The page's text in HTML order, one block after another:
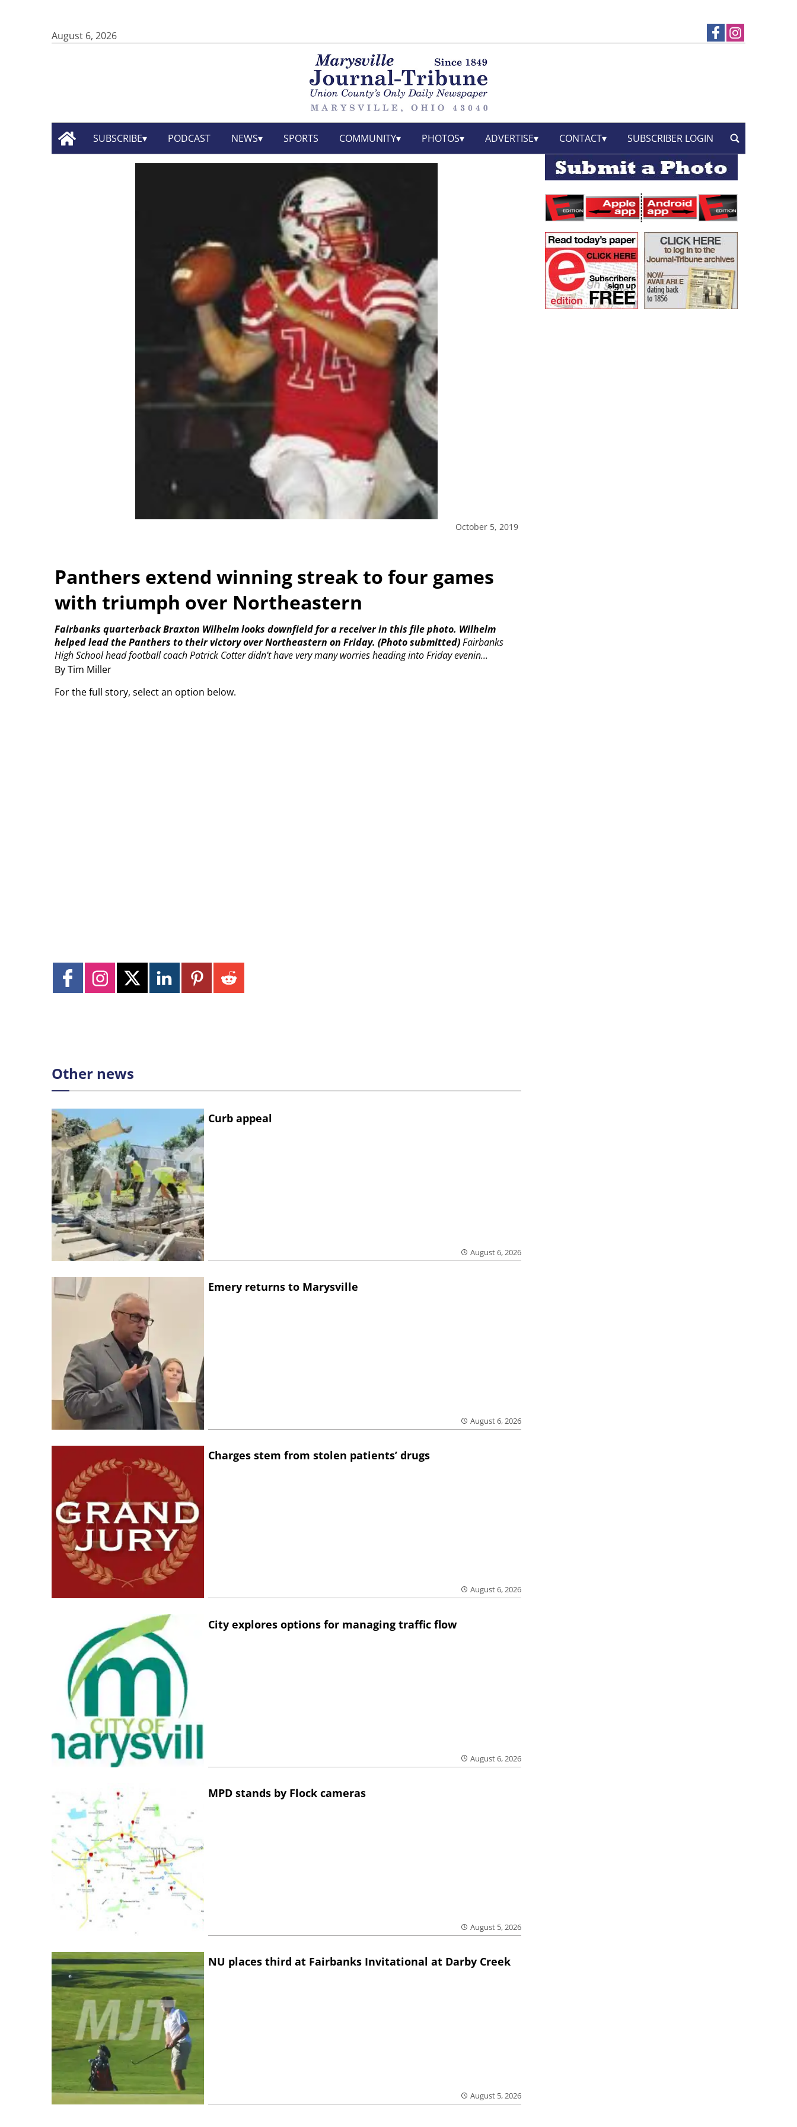
August 6, 2026
SUBSCRIBE PODCAST NEWS SPORTS COMMUNITY PHOTOS ADVERTISE CONTACT SUBSCRIBER LOGIN
October 5, 2019
Panthers extend winning streak to four games
with triumph over Northeastern
By Tim Miller
Fairbanks quarterback Braxton Wilhelm looks downfield for a receiver in this file photo. Wilhelm
helped lead the Panthers to their victory over Northeastern on Friday. (Photo submitted)Fairbanks
High School head football coach Patrick Cotter didn’t have very many worries heading into Friday evenin...
For the full story, select an option below.
Other news
Curb appeal
August 6, 2026
Emery returns to Marysville
August 6, 2026
Charges stem from stolen patients’ drugs
August 6, 2026
City explores options for managing traffic flow
August 6, 2026
MPD stands by Flock cameras
August 5, 2026
NU places third at Fairbanks Invitational at Darby Creek
August 5, 2026